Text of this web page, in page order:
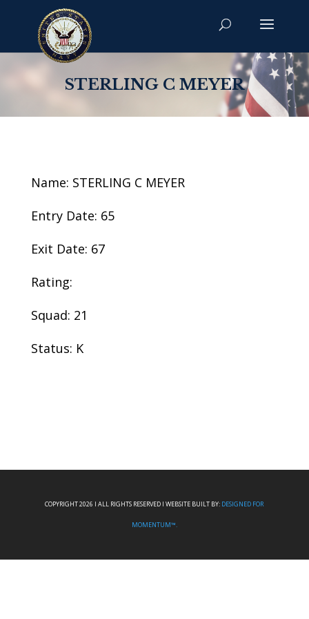
STERLING C MEYER
Name: STERLING C MEYER
Entry Date: 65
Exit Date: 67
Rating:
Squad: 21
Status: K
COPYRIGHT 2026 I ALL RIGHTS RESERVED I WEBSITE BUILT BY: DESIGNED FOR
MOMENTUM™.